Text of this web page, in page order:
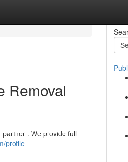
Removal
. We provide full
profile